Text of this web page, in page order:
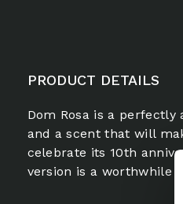
PRODUCT DETAILS
Dom Rosa is a
and a scent that will
celebrate its 10th
version is a worthwhile